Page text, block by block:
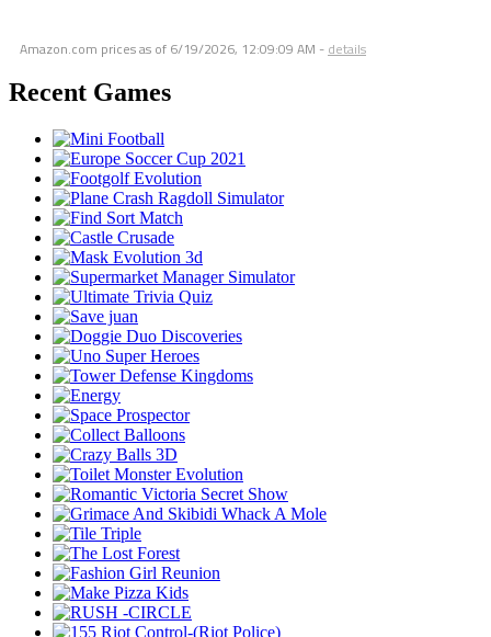
Amazon.com prices as of 6/19/2026, 12:09:09 AM - details
Recent Games